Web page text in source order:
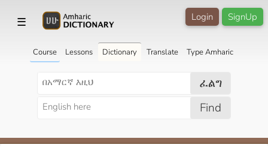
☰ SignUp
Login
Course Lessons Dictionary Translate Type Amharic
ፈልግ
Find